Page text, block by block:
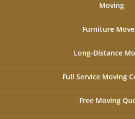
Moving
Furniture
Long-Distance
Full Service Moving
Free Moving